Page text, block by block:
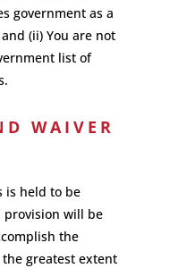
government as a
(ii) You are not
list of
WAIVER
is held to be
provision will be
the
greatest extent